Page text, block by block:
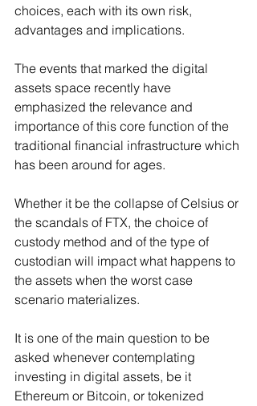
choices, each with its own risk,
advantages and implications.
The events that marked the digital
assets space recently have
emphasized the relevance and
importance of this core function of the
traditional financial infrastructure which
has been around for ages.
Whether it be the collapse of Celsius or
the scandals of FTX, the choice of
custody method and of the type of
custodian will impact what happens to
the assets when the worst case
scenario materializes.
It is one of the main question to be
asked whenever contemplating
investing in digital assets, be it
Ethereum or Bitcoin, or tokenized